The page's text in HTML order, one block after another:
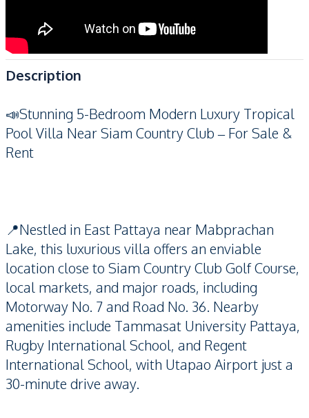
Description
📣Stunning 5-Bedroom Modern Luxury Tropical
Pool Villa Near Siam Country Club – For Sale &
Rent
📍Nestled in East Pattaya near Mabprachan
Lake, this luxurious villa offers an enviable
location close to Siam Country Club Golf Course,
local markets, and major roads, including
Motorway No. 7 and Road No. 36. Nearby
amenities include Tammasat University Pattaya,
Rugby International School, and Regent
International School, with Utapao Airport just a
30-minute drive away.